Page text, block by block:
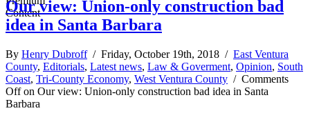
Our view: Union-only construction bad
idea in Santa Barbara
By Henry Dubroff/ Friday, October 19th, 2018 / East Ventura
County, Editorials, Latest news, Law & Goverment, Opinion, South
Coast, Tri-County Economy, West Ventura County / Comments
Offon Our view: Union-only construction bad idea in Santa
Barbara